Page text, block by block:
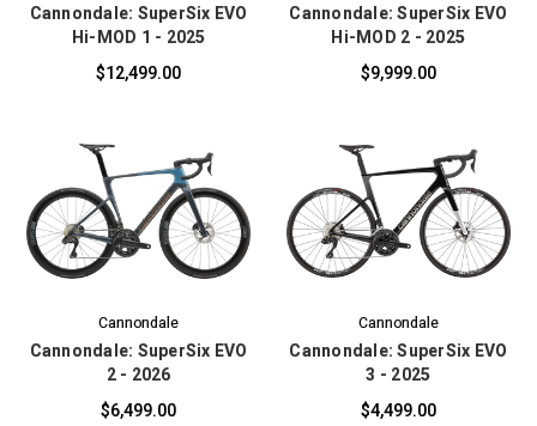
Cannondale: SuperSix EVO
Hi-MOD 1 - 2025
$12,499.00
Cannondale: SuperSix EVO
Hi-MOD 2 - 2025
$9,999.00
Cannondale
Cannondale: SuperSix EVO
2 - 2026
$6,499.00
Cannondale
Cannondale: SuperSix EVO
3 - 2025
$4,499.00